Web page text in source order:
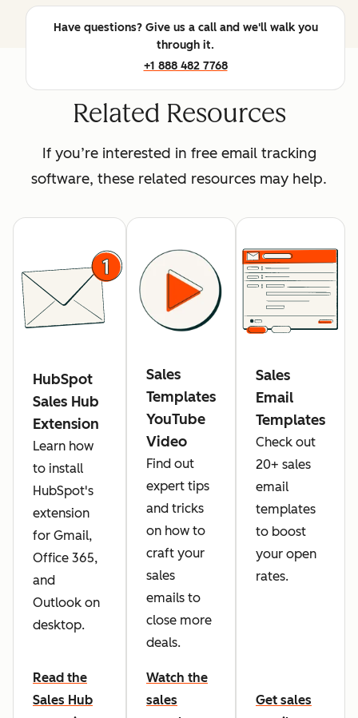
Have questions? Give us a call and we'll walk you
through it.
+1 888 482 7768
Related Resources
If you’re interested in free email tracking
software, these related resources may help.
HubSpot
Sales Hub
Extension
Learn how
to install
HubSpot's
extension
for Gmail,
Office 365,
and
Outlook on
desktop.
Read the
Sales Hub
Sales
Templates
YouTube
Video
Find out
expert tips
and tricks
on how to
craft your
sales
emails to
close more
deals.
Watch the
sales
Sales
Email
Templates
Check out
20+ sales
email
templates
to boost
your open
rates.
Get sales